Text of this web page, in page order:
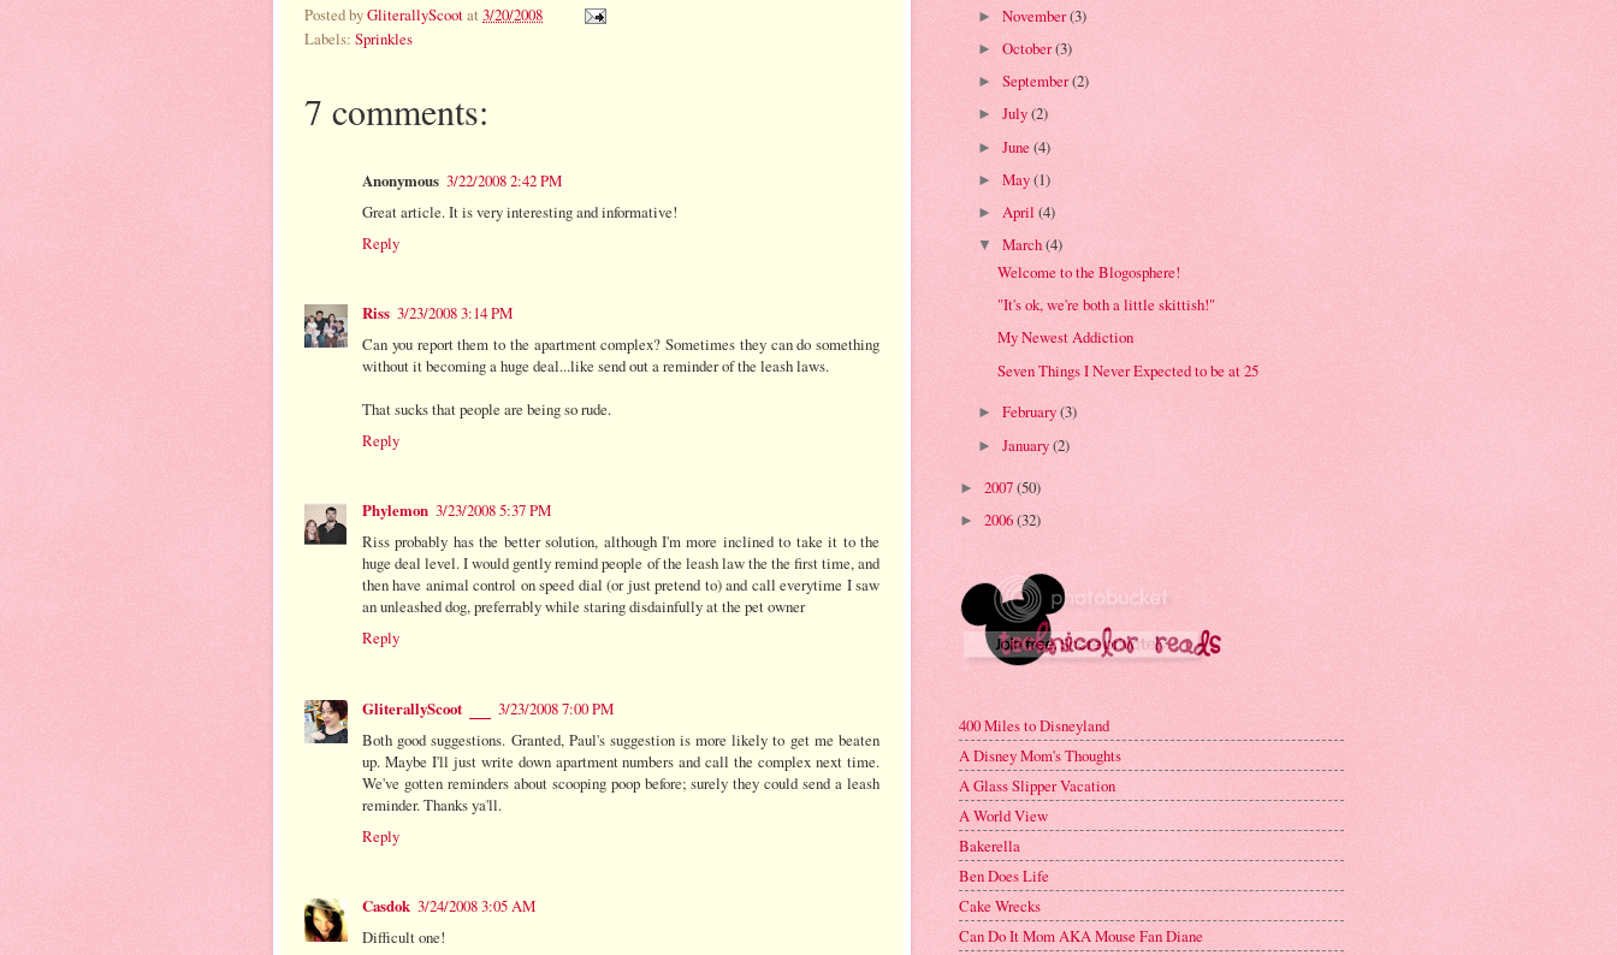
Posted byGliterallyScootat 3/20/2008
Labels: Sprinkles
7 comments:
Anonymous 3/22/2008 2:42 PM
Great article. It is very interesting and informative!
Reply
Riss 3/23/2008 3:14 PM
Can you report them to the apartment complex? Sometimes they can do something
without it becoming a huge deal...like send out a reminder of the leash laws.
That sucks that people are being so rude.
Reply
Phylemon 3/23/2008 5:37 PM
Riss probably has the better solution, although I'm more inclined to take it to the
huge deal level. I would gently remind people of the leash law the the first time, and
then have animal control on speed dial (or just pretend to) and call everytime I saw
an unleashed dog, preferrably while staring disdainfully at the pet owner
Reply
GliterallyScoot
3/23/2008 7:00 PM
Both good suggestions. Granted, Paul's suggestion is more likely to get me beaten
up. Maybe I'll just write down apartment numbers and call the complex next time.
We've gotten reminders about scooping poop before; surely they could send a leash
reminder. Thanks ya'll.
Reply
Casdok 3/24/2008 3:05 AM
Difficult one!
►November(3)
►October(3)
►September(2)
►July(2)
►June(4)
►May(1)
► April(4)
▼March(4)
Welcome to the Blogosphere!
"It's ok, we're both a little skittish!"
My Newest Addiction
Seven Things I Never Expected to be at 25
►February(3)
►January(2)
► 2007(50)
► 2006(32)
400 Miles to Disneyland
A Disney Mom's Thoughts
A Glass Slipper Vacation
A World View
Bakerella
Ben Does Life
Cake Wrecks
Can Do It Mom AKA Mouse Fan Diane